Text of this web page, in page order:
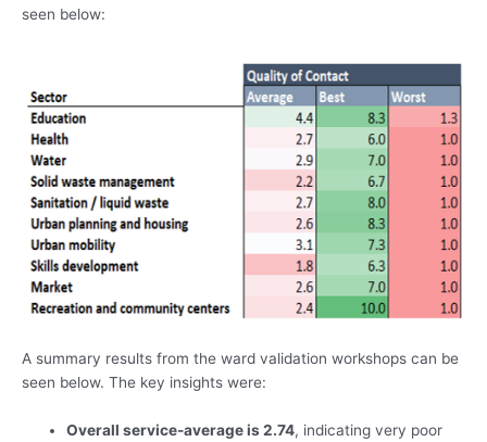
seen below:
A summary results from the ward validation workshops can be
seen below. The key insights were:
Overall service-average is 2.74, indicating very poor